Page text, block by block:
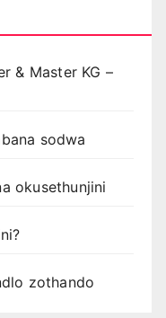
& Master KG –
sodwa
okusethunjini
zothando